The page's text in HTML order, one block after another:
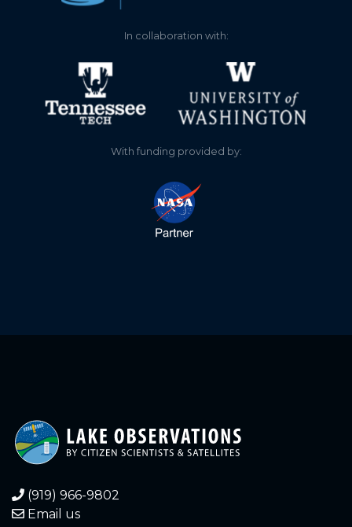
2024-09-16
2024-08-21
0.800 2024-08-04
2024-07-02
2024-06-05
2024-05-14
2.500 2024-01-26
1.200 2023-11-30
1.100 2023-11-20
In collaboration with:
With funding provided by:
(919) 966-9802
Email us